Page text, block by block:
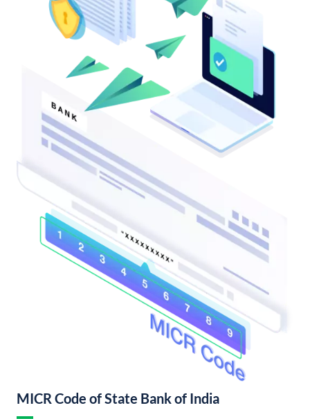
MICR Code of State Bank of India